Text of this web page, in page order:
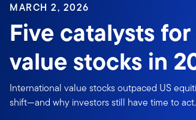
MARCH 2, 2026
Five catalysts
value stocks in
International value stocks outpaced US
shift—and why investors still have time to act.